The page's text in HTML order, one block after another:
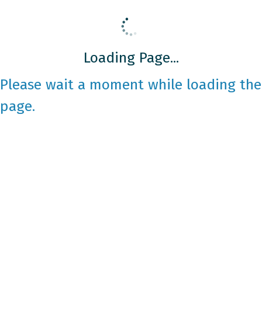
Loading Page...
Please wait a moment while loading the
page.